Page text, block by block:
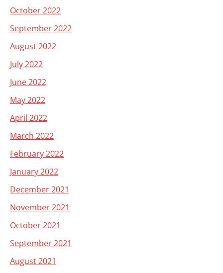
October 2022
September 2022
August 2022
July 2022
June 2022
May 2022
April 2022
March 2022
February 2022
January 2022
December 2021
November 2021
October 2021
September 2021
August 2021